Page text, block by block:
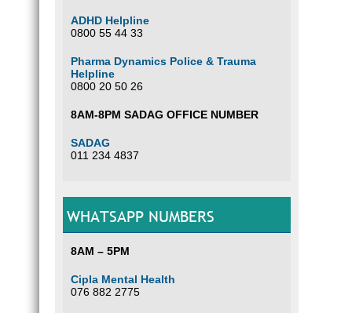
ADHD Helpline
0800 55 44 33
Pharma Dynamics Police & Trauma
Helpline
0800 20 50 26
8AM-8PM SADAG OFFICE NUMBER
SADAG
011 234 4837
WHATSAPP NUMBERS
8AM – 5PM
Cipla Mental Health
076 882 2775